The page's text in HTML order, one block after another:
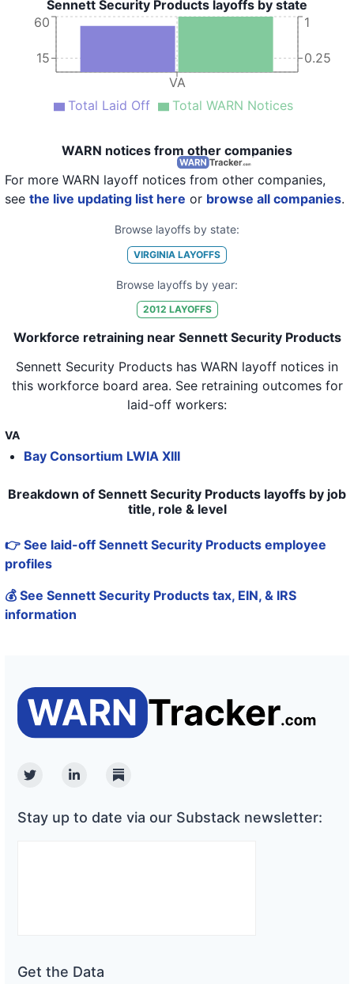
Sennett Security Products layoffs by state
VA
15
60
0.25
1
Total Laid Off Total WARN Notices
WARN notices from other companies
For more WARN layoff notices from other companies,
see the live updating list here or browse all companies.
Browse layoffs by state:
VIRGINIA LAYOFFS
Browse layoffs by year:
2012 LAYOFFS
Workforce retraining near Sennett Security Products
Sennett Security Products has WARN layoff notices in
this workforce board area. See retraining outcomes for
laid-off workers:
VA
Bay Consortium LWIA XIII
Breakdown of Sennett Security Products layoffs by job
title, role & level
👉 See laid-off Sennett Security Products employee
profiles
💰 See Sennett Security Products tax, EIN, & IRS
information
TwitterLinkedinSubstack
Stay up to date via our Substack newsletter:
Get the Data